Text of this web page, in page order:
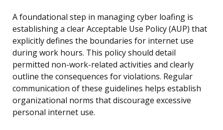
A foundational step in managing cyber loafing is
establishing a clear Acceptable Use Policy (AUP) that
explicitly defines the boundaries for internet use
during work hours. This policy should detail
permitted non-work-related activities and clearly
outline the consequences for violations. Regular
communication of these guidelines helps establish
organizational norms that discourage excessive
personal internet use.